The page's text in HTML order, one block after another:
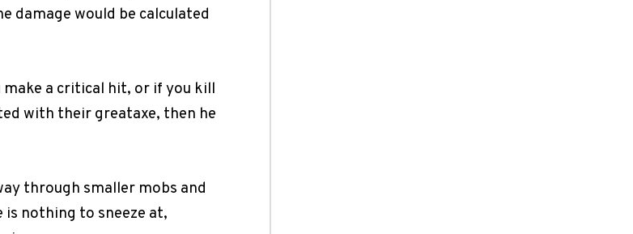
damage would be calculated
a critical hit, or if you kill
with their greataxe, then he
through smaller mobs and
is nothing to sneeze at,